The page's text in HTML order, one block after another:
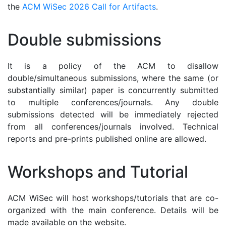
the ACM WiSec 2026 Call for Artifacts.
Double submissions
It is a policy of the ACM to disallow
double/simultaneous submissions, where the same (or
substantially similar) paper is concurrently submitted
to multiple conferences/journals. Any double
submissions detected will be immediately rejected
from all conferences/journals involved. Technical
reports and pre-prints published online are allowed.
Workshops and Tutorial
ACM WiSec will host workshops/tutorials that are co-
organized with the main conference. Details will be
made available on the website.